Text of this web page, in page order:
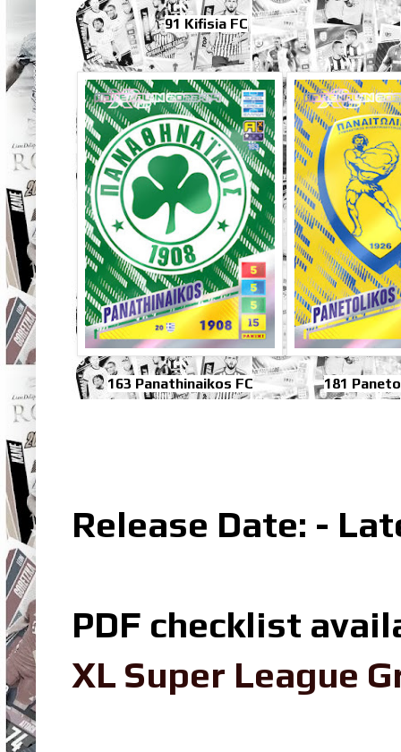
91 Kifisia FC
163 Panathinaikos FC 181
Release Date: -
PDF checklist
XL Super League